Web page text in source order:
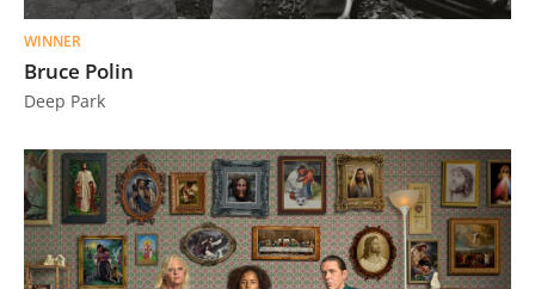
WINNER
Bruce Polin
Deep Park